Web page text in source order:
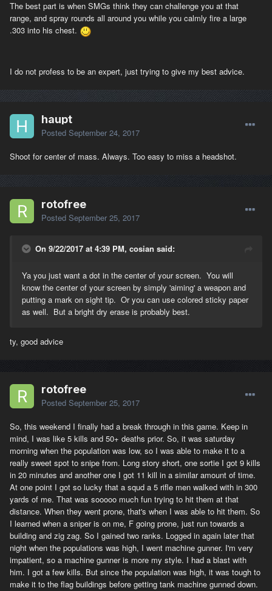
The best part is when SMGs think they can challenge you at that
range, and spray rounds all around you while you calmly fire a large
.303 into his chest.
I do not profess to be an expert, just trying to give my best advice.
haupt
Posted September 24, 2017
Shoot for center of mass. Always. Too easy to miss a headshot.
rotofree
Posted September 25, 2017
On 9/22/2017 at 4:39 PM, cosian said:
Ya you just want a dot in the center of your screen. You will
know the center of your screen by simply 'aiming' a weapon and
putting a mark on sight tip. Or you can use colored sticky paper
as well. But a bright dry erase is probably best.
ty, good advice
rotofree
Posted September 25, 2017
So, this weekend I finally had a break through in this game. Keep in
mind, I was like 5 kills and 50+ deaths prior. So, it was saturday
morning when the population was low, so I was able to make it to a
really sweet spot to snipe from. Long story short, one sortie I got 9 kills
in 20 minutes and another one I got 11 kill in a similar amount of time.
At one point I got so lucky that a squd a 5 rifle men walked with in 300
yards of me. That was sooooo much fun trying to hit them at that
distance. When they went prone, that's when I was able to hit them. So
I learned when a sniper is on me, F going prone, just run towards a
building and zig zag. So I gained two ranks. Logged in again later that
night when the populations was high, I went machine gunner. I'm very
impatient, so a machine gunner is more my style. I had a blast with
him. I got a few kills. But since the population was high, it was tough to
make it to the flag buildings before getting tank machine gunned down.